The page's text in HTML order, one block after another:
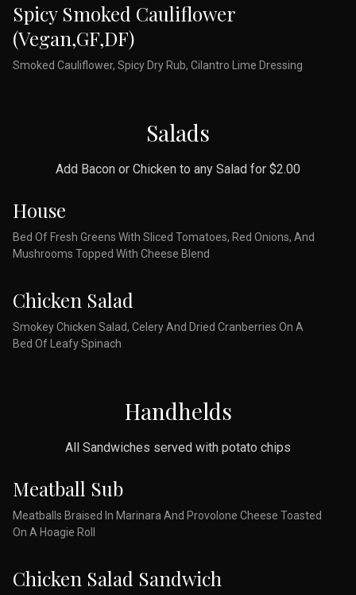
Spicy Smoked Cauliflower
(Vegan,GF,DF)
Smoked Cauliflower, Spicy Dry Rub, Cilantro Lime Dressing
Salads
Add Bacon or Chicken to any Salad for $2.00
House
Bed Of Fresh Greens With Sliced Tomatoes, Red Onions, And
Mushrooms Topped With Cheese Blend
Chicken Salad
Smokey Chicken Salad, Celery And Dried Cranberries On A
Bed Of Leafy Spinach
Handhelds
All Sandwiches served with potato chips
Meatball Sub
Meatballs Braised In Marinara And Provolone Cheese Toasted
On A Hoagie Roll
Chicken Salad Sandwich